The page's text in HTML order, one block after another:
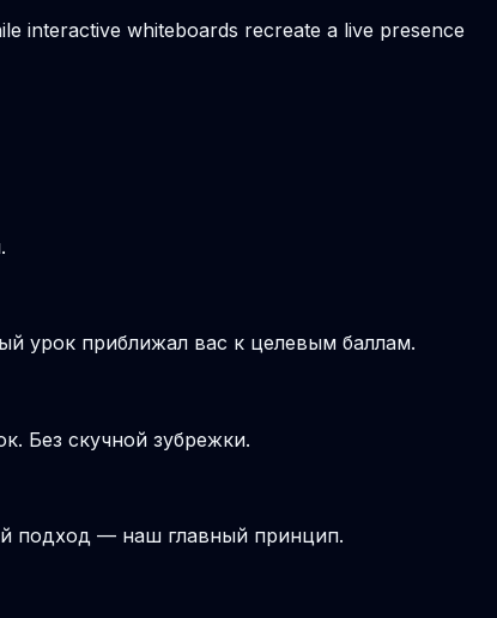
interactive whiteboards recreate a live presence
урок приближал вас к целевым баллам.
Без скучной зубрежки.
подход — наш главный принцип.